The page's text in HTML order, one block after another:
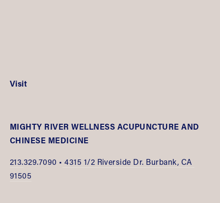
Visit
MIGHTY RIVER WELLNESS ACUPUNCTURE AND
CHINESE MEDICINE
213.329.7090 • 4315 1/2 Riverside Dr. Burbank, CA
91505